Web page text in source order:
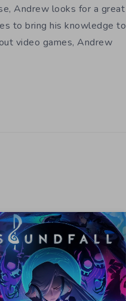
Andrew looks for a great
to bring his knowledge to
video games, Andrew